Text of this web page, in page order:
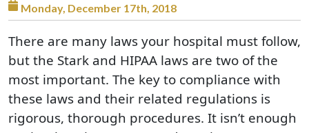
Monday, December 17th, 2018
There are many laws your hospital must follow,
but the Stark and HIPAA laws are two of the
most important. The key to compliance with
these laws and their related regulations is
rigorous, thorough procedures. It isn’t enough